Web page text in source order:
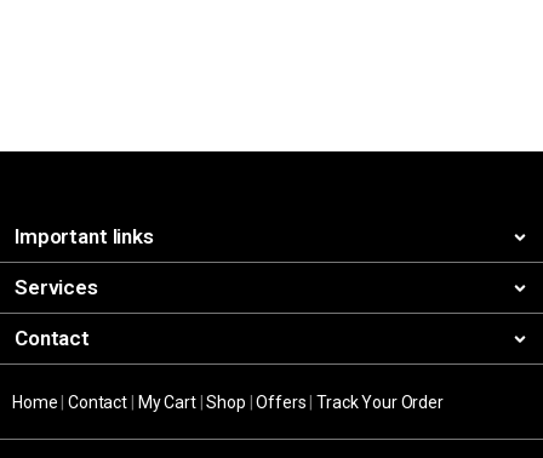
Important links
Services
Contact
Home |Contact My Cart|Shop |Offers |Track Your Order